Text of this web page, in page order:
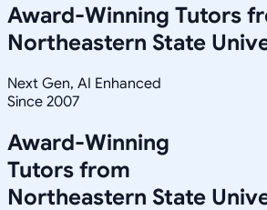
Award-Winning Tutors
Northeastern State
Next Gen, AI Enhanced
Since 2007
Award-Winning
Tutors from
Northeastern State